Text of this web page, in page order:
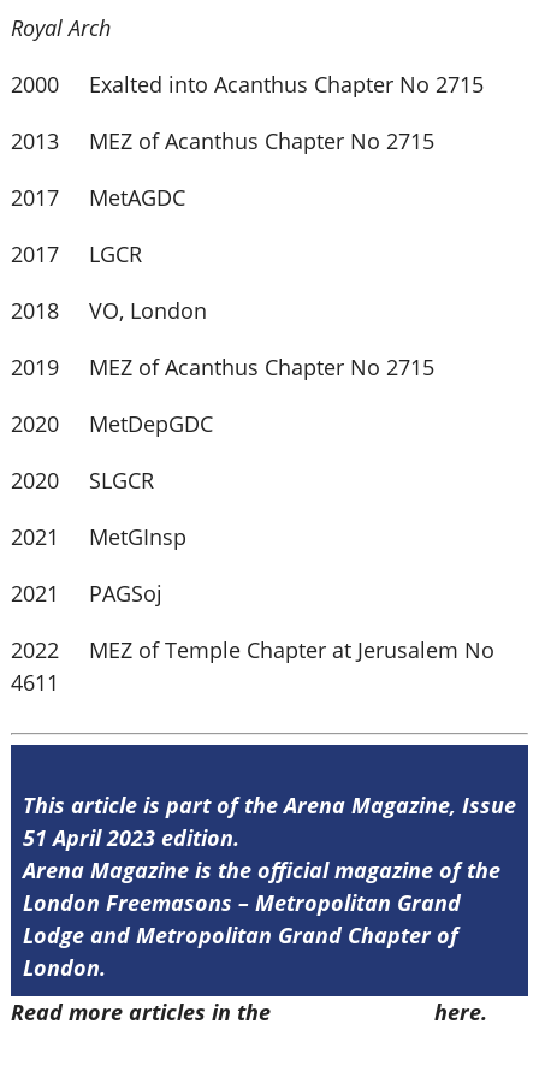
Royal Arch
2000 Exalted into Acanthus Chapter No 2715
2013 MEZ of Acanthus Chapter No 2715
2017 MetAGDC
2017 LGCR
2018 VO, London
2019 MEZ of Acanthus Chapter No 2715
2020 MetDepGDC
2020 SLGCR
2021 MetGInsp
2021 PAGSoj
2022 MEZ of Temple Chapter at Jerusalem No
4611
This article is part of the Arena Magazine, Issue
51 April 2023 edition.
Arena Magazine is the official magazine of the
London Freemasons – Metropolitan Grand
Lodge and Metropolitan Grand Chapter of
London.
Read more articles in the
here.